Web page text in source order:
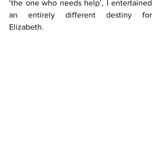
‘the one who needs help’, I entertained
an entirely different destiny for
Elizabeth.